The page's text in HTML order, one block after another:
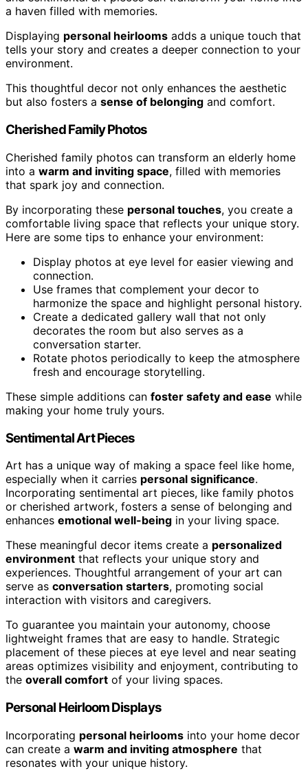
a haven filled with memories.
Displaying personal heirlooms adds a unique touch that
tells your story and creates a deeper connection to your
environment.
This thoughtful decor not only enhances the aesthetic
but also fosters a sense of belonging and comfort.
Cherished Family Photos
Cherished family photos can transform an elderly home
into a warm and inviting space, filled with memories
that spark joy and connection.
By incorporating these personal touches, you create a
comfortable living space that reflects your unique story.
Here are some tips to enhance your environment:
Display photos at eye level for easier viewing and
connection.
Use frames that complement your decor to
harmonize the space and highlight personal history.
Create a dedicated gallery wall that not only
decorates the room but also serves as a
conversation starter.
Rotate photos periodically to keep the atmosphere
fresh and encourage storytelling.
These simple additions can foster safety and ease while
making your home truly yours.
Sentimental Art Pieces
Art has a unique way of making a space feel like home,
especially when it carries personal significance.
Incorporating sentimental art pieces, like family photos
or cherished artwork, fosters a sense of belonging and
enhances emotional well-being in your living space.
These meaningful decor items create a personalized
environment that reflects your unique story and
experiences. Thoughtful arrangement of your art can
serve as conversation starters, promoting social
interaction with visitors and caregivers.
To guarantee you maintain your autonomy, choose
lightweight frames that are easy to handle. Strategic
placement of these pieces at eye level and near seating
areas optimizes visibility and enjoyment, contributing to
the overall comfort of your living spaces.
Personal Heirloom Displays
Incorporating personal heirlooms into your home decor
can create a warm and inviting atmosphere that
resonates with your unique history.